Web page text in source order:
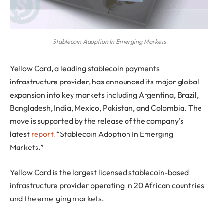
Stablecoin Adoption In Emerging Markets
Yellow Card, a leading stablecoin payments
infrastructure provider, has announced its major global
expansion into key markets including Argentina, Brazil,
Bangladesh, India, Mexico, Pakistan, and Colombia. The
move is supported by the release of the company’s
latest report, “Stablecoin Adoption In Emerging
Markets.”
Yellow Card is the largest licensed stablecoin-based
infrastructure provider operating in 20 African countries
and the emerging markets.